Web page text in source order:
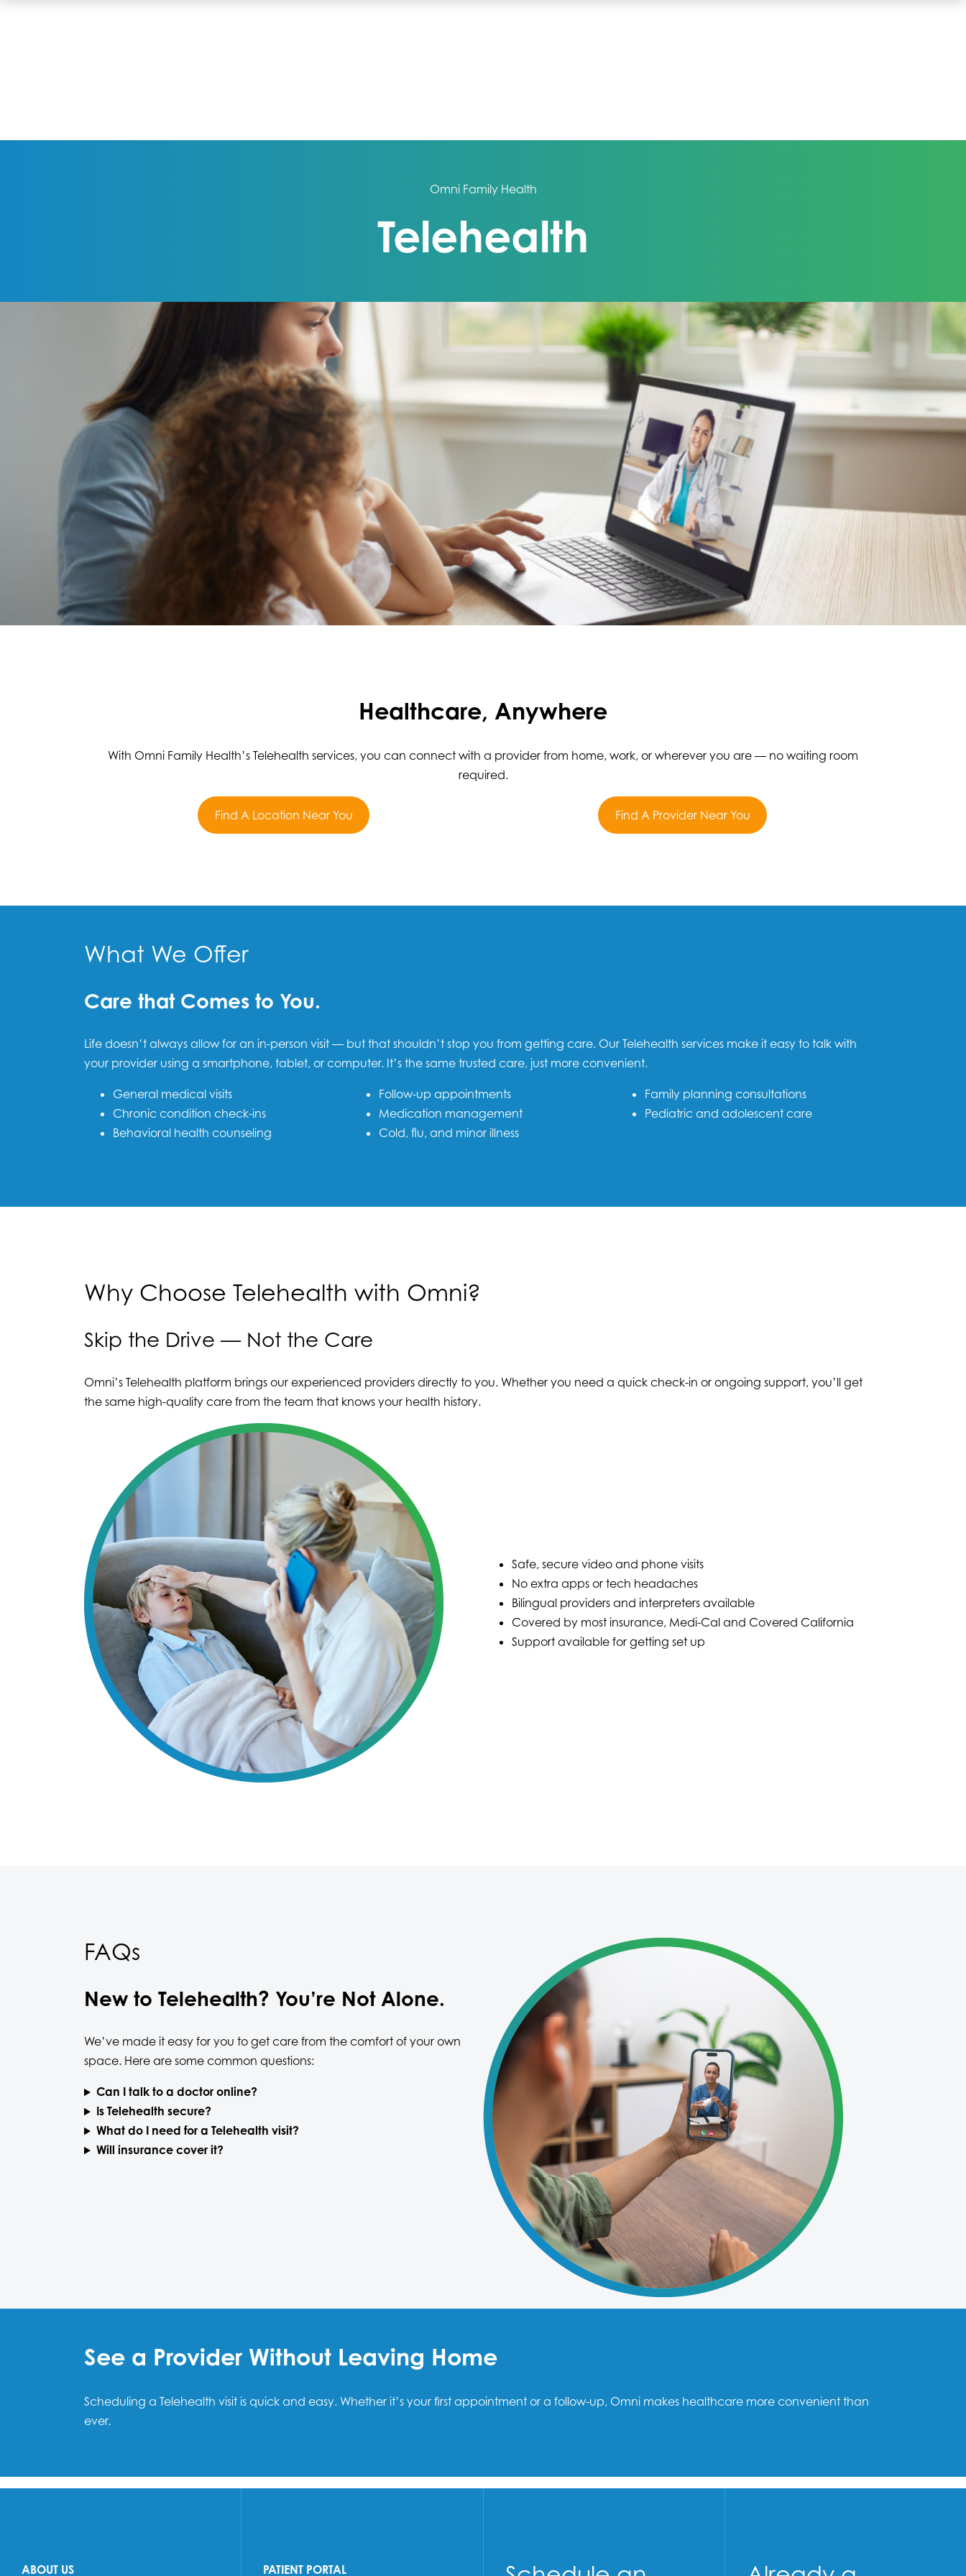
Omni Family Health
Telehealth
Healthcare, Anywhere
With Omni Family Health’s Telehealth services, you can connect with a provider from home, work, or wherever you are — no waiting room
required.
Find A Location Near You Find A Provider Near You
What We Offer
Care that Comes to You.
Life doesn’t always allow for an in-person visit — but that shouldn’t stop you from getting care. Our Telehealth services make it easy to talk with
your provider using a smartphone, tablet, or computer. It’s the same trusted care, just more convenient.
General medical visits
Chronic condition check-ins
Behavioral health counseling
Follow-up appointments
Medication management
Cold, flu, and minor illness
Family planning consultations
Pediatric and adolescent care
Why Choose Telehealth with Omni?
Skip the Drive — Not the Care
Omni’s Telehealth platform brings our experienced providers directly to you. Whether you need a quick check-in or ongoing support, you’ll get
the same high-quality care from the team that knows your health history.
Safe, secure video and phone visits
No extra apps or tech headaches
Bilingual providers and interpreters available
Covered by most insurance, Medi-Cal and Covered California
Support available for getting set up
FAQs
New to Telehealth? You’re Not Alone.
We’ve made it easy for you to get care from the comfort of your own
space. Here are some common questions:
Can I talk to a doctor online?
Is Telehealth secure?
What do I need for a Telehealth visit?
Will insurance cover it?
See a Provider Without Leaving Home
Scheduling a Telehealth visit is quick and easy. Whether it’s your first appointment or a follow-up, Omni makes healthcare more convenient than
ever.
ABOUT US PATIENT PORTAL